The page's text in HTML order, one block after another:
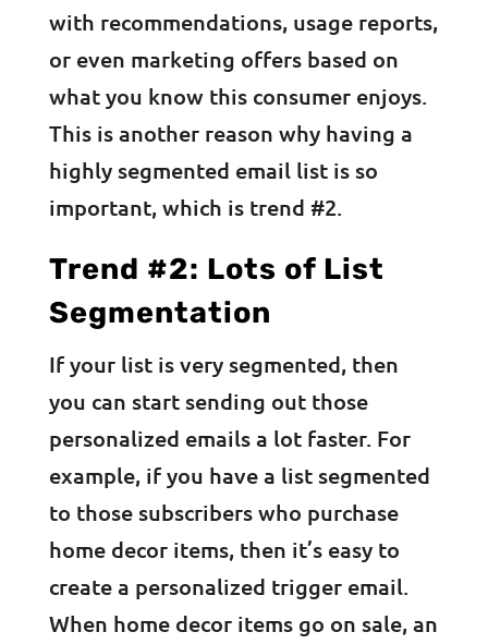
with recommendations, usage reports,
or even marketing offers based on
what you know this consumer enjoys.
This is another reason why having a
highly segmented email list is so
important, which is trend #2.
Trend #2: Lots of List
Segmentation
If your list is very segmented, then
you can start sending out those
personalized emails a lot faster. For
example, if you have a list segmented
to those subscribers who purchase
home decor items, then it’s easy to
create a personalized trigger email.
When home decor items go on sale, an